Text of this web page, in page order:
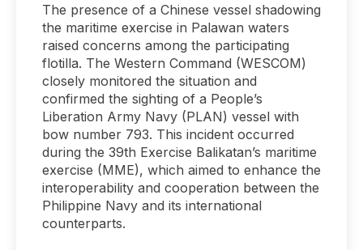
The presence of a Chinese vessel shadowing
the maritime exercise in Palawan waters
raised concerns among the participating
flotilla. The Western Command (WESCOM)
closely monitored the situation and
confirmed the sighting of a People’s
Liberation Army Navy (PLAN) vessel with
bow number 793. This incident occurred
during the 39th Exercise Balikatan’s maritime
exercise (MME), which aimed to enhance the
interoperability and cooperation between the
Philippine Navy and its international
counterparts.